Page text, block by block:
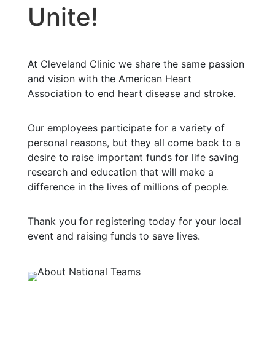
Unite!
At Cleveland Clinic we share the same passion
and vision with the American Heart
Association to end heart disease and stroke.
Our employees participate for a variety of
personal reasons, but they all come back to a
desire to raise important funds for life saving
research and education that will make a
difference in the lives of millions of people.
Thank you for registering today for your local
event and raising funds to save lives.